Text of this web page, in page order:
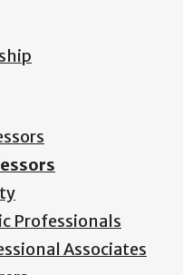
Professionals
Associates